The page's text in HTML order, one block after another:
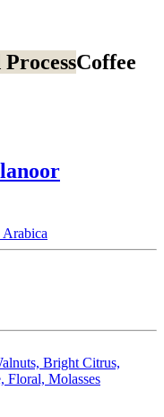
Coffee
Bright Citrus,
Floral, Molasses